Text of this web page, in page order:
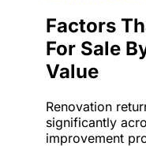
Factors
For Sale
Value
Renovation
significantly
improvement